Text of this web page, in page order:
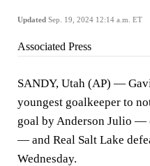
Updated Sep. 19, 2024 12:14 a.m. ET
Associated Press
SANDY, Utah (AP) —
youngest goalkeeper to
goal by Anderson Julio —
— and Real Salt Lake
Wednesday.